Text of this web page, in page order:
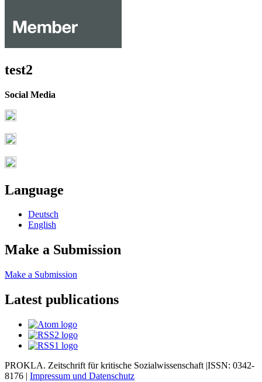
test2
Social Media
Language
Deutsch
English
Make a Submission
Make a Submission
Latest publications
PROKLA. Zeitschrift für kritische Sozialwissenschaft |ISSN: 0342-
8176 | Impressum und Datenschutz